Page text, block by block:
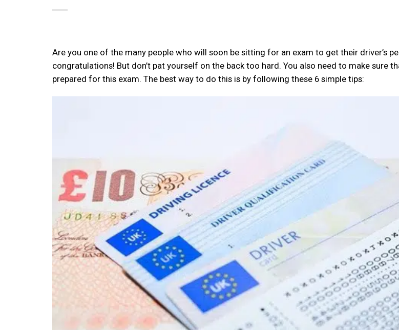
Are you one of the many people who will soon be sitting for an exam to get their driver’s
congratulations! But don’t pat yourself on the back too hard. You also need to make sure
prepared for this exam. The best way to do this is by following these 6 simple tips: